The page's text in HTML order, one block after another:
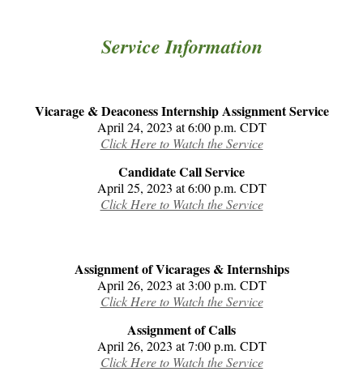
Service Information
Vicarage & Deaconess Internship Assignment Service
April 24, 2023 at 6:00 p.m. CDT
Click Here to Watch the Service
Candidate Call Service
April 25, 2023 at 6:00 p.m. CDT
Click Here to Watch the Service
Assignment of Vicarages & Internships
April 26, 2023 at 3:00 p.m. CDT
Click Here to Watch the Service
Assignment of Calls
April 26, 2023 at 7:00 p.m. CDT
Click Here to Watch the Service